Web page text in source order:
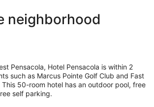
neighborhood
Pensacola, Hotel Pensacola is within 2
such as Marcus Pointe Golf Club and Fast
This 50-room hotel has an outdoor pool, free
self parking.